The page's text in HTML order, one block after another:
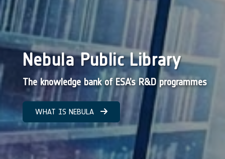
Nebula Public Library
The knowledge bank of ESA’s R&D programmes
WHAT IS NEBULA